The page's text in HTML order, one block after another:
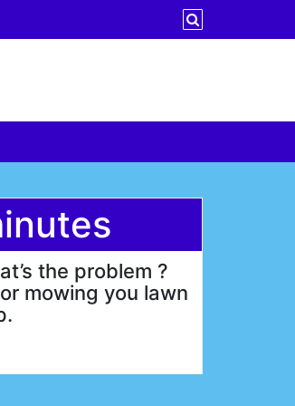
the problem ?
mowing you lawn